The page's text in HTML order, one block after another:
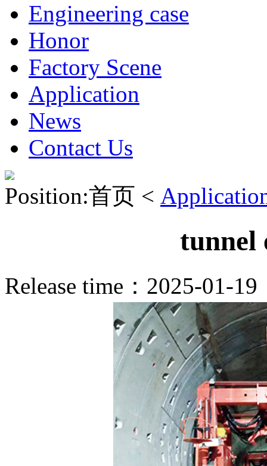
Engineering case
Honor
Factory Scene
Application
News
Contact Us
Position:首页 <
tunnel
Release time：2025-01-